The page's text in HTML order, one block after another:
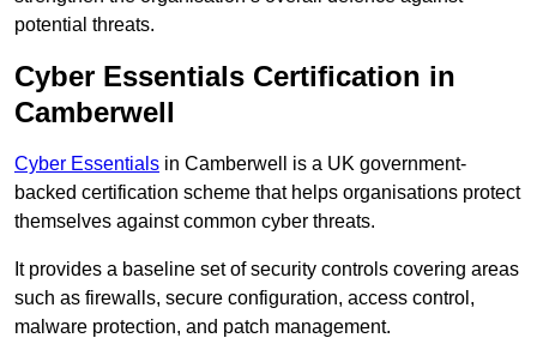
potential threats.
Cyber Essentials Certification in
Camberwell
Cyber Essentials in Camberwell is a UK government-
backed certification scheme that helps organisations protect
themselves against common cyber threats.
It provides a baseline set of security controls covering areas
such as firewalls, secure configuration, access control,
malware protection, and patch management.